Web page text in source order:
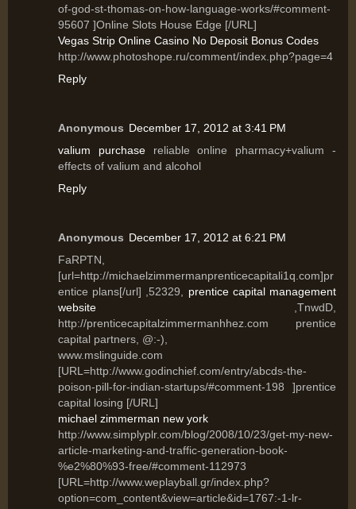
of-god-st-thomas-on-how-language-works/#comment-
95607 ]Online Slots House Edge [/URL]
Vegas Strip Online Casino No Deposit Bonus Codes
http://www.photoshope.ru/comment/index.php?page=4
Reply
Anonymous December 17, 2012 at 3:41 PM
valium purchasereliable online pharmacy+valium -
effects of valium and alcohol
Reply
Anonymous December 17, 2012 at 6:21 PM
FaRPTN,
[url=http://michaelzimmermanprenticecapitali1q.com]pr
entice plans[/url] ,52329, prentice capital management
website ,TnwdD,
http://prenticecapitalzimmermanhhez.com prentice
capital partners, @:-),
www.mslinguide.com
[URL=http://www.godinchief.com/entry/abcds-the-
poison-pill-for-indian-startups/#comment-198 ]prentice
capital losing [/URL]
michael zimmerman new york
http://www.simplyplr.com/blog/2008/10/23/get-my-new-
article-marketing-and-traffic-generation-book-
%e2%80%93-free/#comment-112973
[URL=http://www.weplayball.gr/index.php?
option=com_content&view=article&id=1767:-1-lr-